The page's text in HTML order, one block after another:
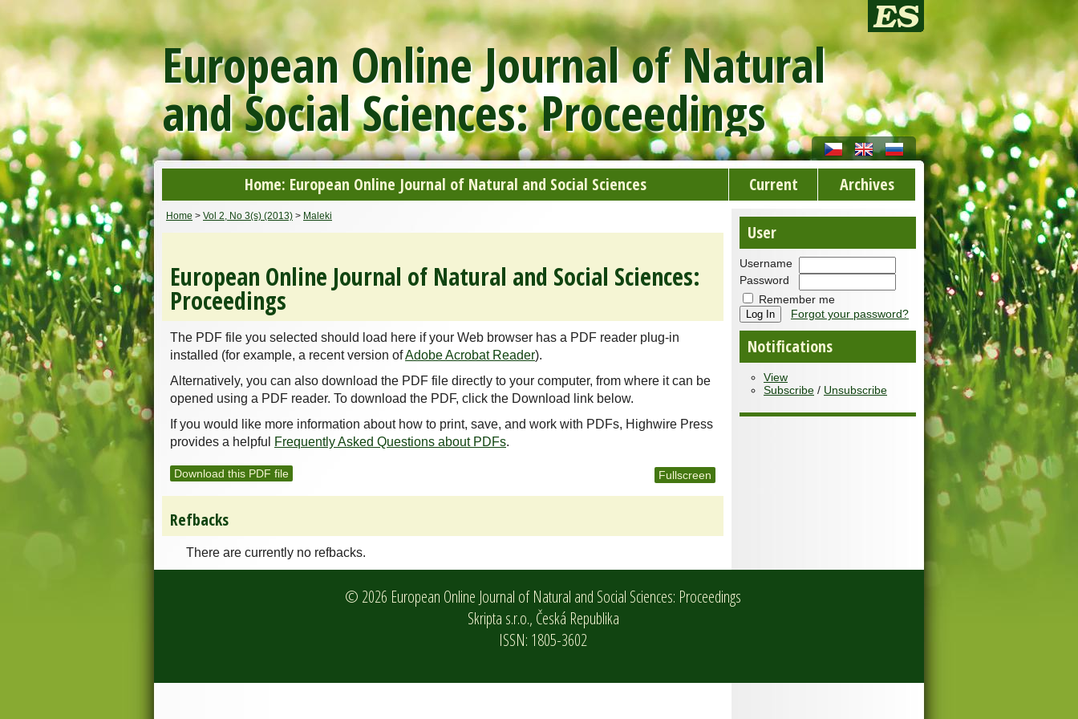
European Online Journal of Natural
and Social Sciences: Proceedings
Home: European Online Journal of Natural and Social Sciences Current Archives
User
Username
Password
Remember me
Forgot your password?
Notifications
View
Subscribe / Unsubscribe
Home > Vol 2, No 3(s) (2013) > Maleki
European Online Journal of Natural and Social Sciences:
Proceedings
The PDF file you selected should load here if your Web browser has a PDF reader plug-in
installed (for example, a recent version ofAdobe Acrobat Reader).
Alternatively, you can also download the PDF file directly to your computer, from where it can be
opened using a PDF reader. To download the PDF, click the Download link below.
If you would like more information about how to print, save, and work with PDFs, Highwire Press
provides a helpful
Frequently Asked Questions about PDFs.
Download this PDF file Fullscreen
Refbacks
There are currently no refbacks.
© 2026 European Online Journal of Natural and Social Sciences: Proceedings
Skripta s.r.o., Česká Republika
ISSN: 1805-3602